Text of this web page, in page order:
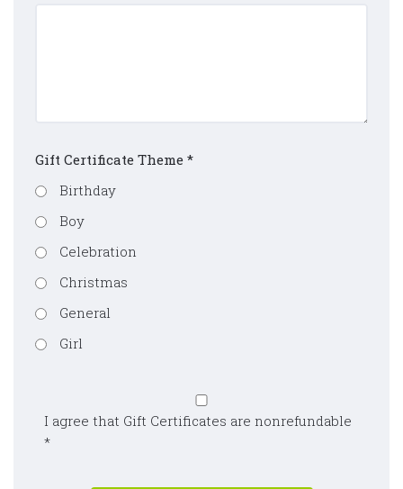
Gift Certificate Theme *
Birthday
Boy
Celebration
Christmas
General
Girl
I agree that Gift Certificates are nonrefundable
*